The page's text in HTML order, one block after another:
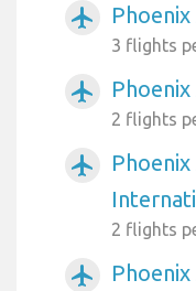
airplanemode_active
3 flights
airplanemode_active
2 flights
airplanemode_active
2 flights
airplanemode_active